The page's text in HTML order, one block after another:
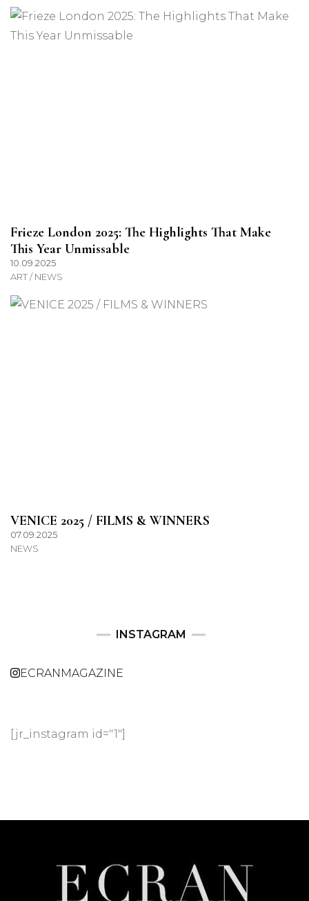
Frieze London 2025: The Highlights That Make
This Year Unmissable
10.09.2025
ART / NEWS
VENICE 2025 / FILMS & WINNERS
07.09.2025
NEWS
INSTAGRAM
ECRANMAGAZINE
[jr_instagram id="1"]